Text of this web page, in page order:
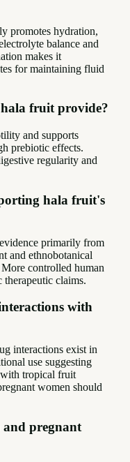
promotes hydration,
balance and
makes it
for maintaining fluid
hala fruit provide?
and supports
prebiotic effects.
regularity and
hala fruit's
primarily from
and ethnobotanical
controlled human
therapeutic claims.
with
interactions exist in
use suggesting
tropical fruit
women should
pregnant